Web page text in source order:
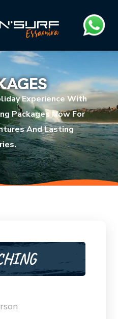
Experience With
Packages Now For
And Lasting